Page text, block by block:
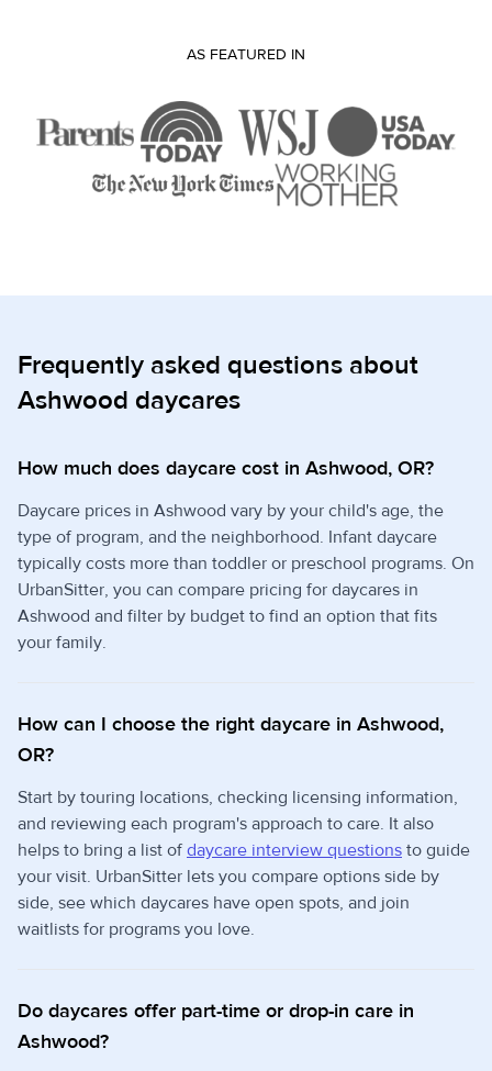
AS FEATURED IN
Frequently asked questions about
Ashwood daycares
How much does daycare cost in Ashwood, OR?
Daycare prices in Ashwood vary by your child's age, the
type of program, and the neighborhood. Infant daycare
typically costs more than toddler or preschool programs. On
UrbanSitter, you can compare pricing for daycares in
Ashwood and filter by budget to find an option that fits
your family.
How can I choose the right daycare in Ashwood,
OR?
Start by touring locations, checking licensing information,
and reviewing each program's approach to care. It also
helps to bring a list of daycare interview questions to guide
your visit. UrbanSitter lets you compare options side by
side, see which daycares have open spots, and join
waitlists for programs you love.
Do daycares offer part-time or drop-in care in
Ashwood?